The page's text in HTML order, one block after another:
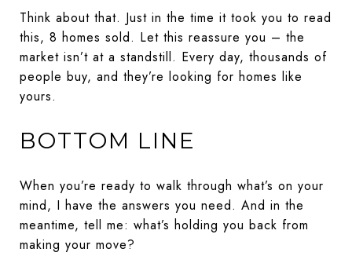
Think about that. Just in the time it took you to read
this, 8 homes sold. Let this reassure you – the
market isn’t at a standstill. Every day, thousands of
people buy, and they’re looking for homes like
yours.
BOTTOM LINE
When you’re ready to walk through what’s on your
mind, I have the answers you need. And in the
meantime, tell me: what’s holding you back from
making your move?